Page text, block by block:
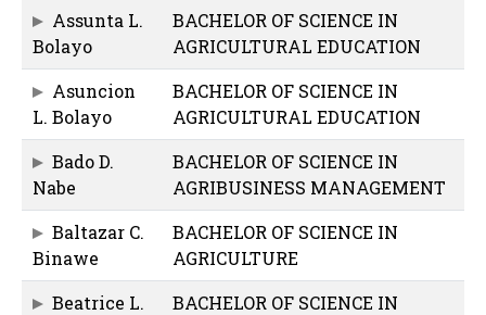
Assunta L.
Bolayo
BACHELOR OF SCIENCE IN
AGRICULTURAL EDUCATION
Asuncion
L. Bolayo
BACHELOR OF SCIENCE IN
AGRICULTURAL EDUCATION
Bado D.
Nabe
BACHELOR OF SCIENCE IN
AGRIBUSINESS MANAGEMENT
Baltazar C.
Binawe
BACHELOR OF SCIENCE IN
AGRICULTURE
Beatrice L.
BACHELOR OF SCIENCE IN